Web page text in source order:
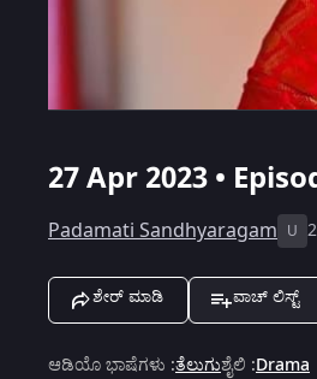
27 Apr 2023 •
Padamati Sandhyaragam U
ಶೇರ್ ಮಾಡಿ ವಾಚ್ ಲಿಸ್ಟ್
ಆಡಿಯೊ ಭಾಷೆಗಳು :ತೆಲುಗುಶೈಲಿ :Drama